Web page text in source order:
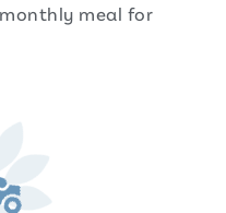
meal for